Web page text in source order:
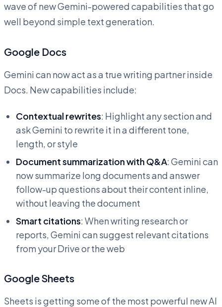
wave of new Gemini-powered capabilities that go
well beyond simple text generation.
Google Docs
Gemini can now act as a true writing partner inside
Docs. New capabilities include:
Contextual rewrites: Highlight any section and
ask Gemini to rewrite it in a different tone,
length, or style
Document summarization with Q&A: Gemini can
now summarize long documents and answer
follow-up questions about their content inline,
without leaving the document
Smart citations: When writing research or
reports, Gemini can suggest relevant citations
from your Drive or the web
Google Sheets
Sheets is getting some of the most powerful new AI